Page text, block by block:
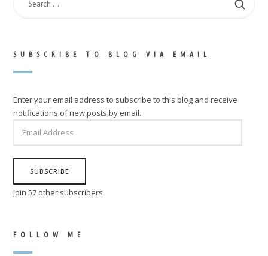
FOR:
SUBSCRIBE TO BLOG VIA EMAIL
Enter your email address to subscribe to this blog and receive
notifications of new posts by email.
ADDRESS
SUBSCRIBE
Join 57 other subscribers
FOLLOW ME